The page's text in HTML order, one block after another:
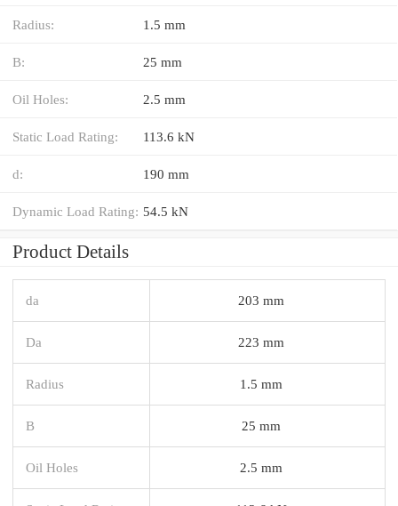
Radius: 1.5 mm
B: 25 mm
Oil Holes: 2.5 mm
Static Load Rating: 113.6 kN
d: 190 mm
Dynamic Load Rating: 54.5 kN
Product Details
da 203 mm
Da 223 mm
Radius 1.5 mm
B 25 mm
Oil Holes 2.5 mm